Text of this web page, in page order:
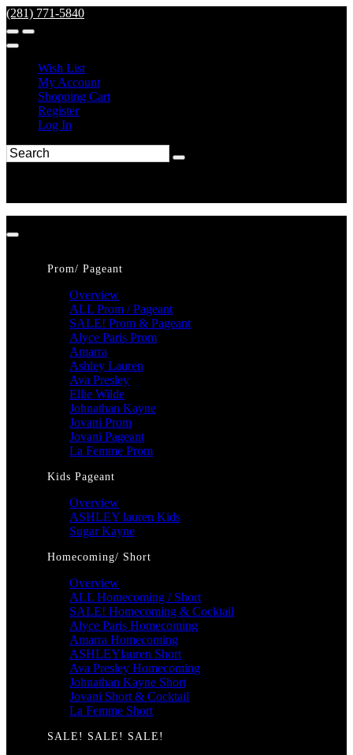
(281) 771-5840
Wish List
My Account
Shopping Cart
Register
Log In
Prom/ Pageant
Overview
ALL Prom / Pageant
SALE! Prom & Pageant
Alyce Paris Prom
Amarra
Ashley Lauren
Ava Presley
Ellie Wilde
Johnathan Kayne
Jovani Prom
Jovani Pageant
La Femme Prom
Kids Pageant
Overview
ASHLEY lauren Kids
Sugar Kayne
Homecoming/ Short
Overview
ALL Homecoming / Short
SALE! Homecoming & Cocktail
Alyce Paris Homecoming
Amarra Homecoming
ASHLEYlauren Short
Ava Presley Homecoming
Johnathan Kayne Short
Jovani Short & Cocktail
La Femme Short
SALE! SALE! SALE!